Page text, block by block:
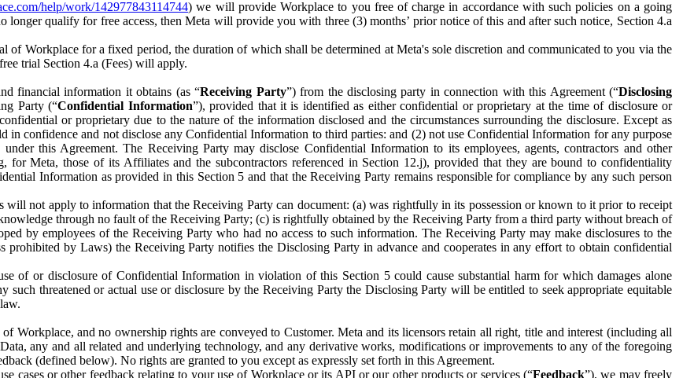
help/work/142977843114744) we will provide Workplace to you free of charge in accordance with such policies on a going
longer qualify for free access, then Meta will provide you with three (3) months’ prior notice of this and after such notice, Section 4.a
of Workplace for a fixed period, the duration of which shall be determined at Meta's sole discretion and communicated to you via the
trial Section 4.a (Fees) will apply.
financial information it obtains (as “Receiving Party”) from the disclosing party in connection with this Agreement (“Disclosing
Party (“Confidential Information”), provided that it is identified as either confidential or proprietary at the time of disclosure or
or proprietary due to the nature of the information disclosed and the circumstances surrounding the disclosure. Except as
in confidence and not disclose any Confidential Information to third parties: and (2) not use Confidential Information for any purpose
this Agreement. The Receiving Party may disclose Confidential Information to its employees, agents, contractors and other
for Meta, those of its Affiliates and the subcontractors referenced in Section 12.j), provided that they are bound to confidentiality
Information as provided in this Section 5 and that the Receiving Party remains responsible for compliance by any such person
will not apply to information that the Receiving Party can document: (a) was rightfully in its possession or known to it prior to receipt
through no fault of the Receiving Party; (c) is rightfully obtained by the Receiving Party from a third party without breach of
by employees of the Receiving Party who had no access to such information. The Receiving Party may make disclosures to the
prohibited by Laws) the Receiving Party notifies the Disclosing Party in advance and cooperates in any effort to obtain confidential
of or disclosure of Confidential Information in violation of this Section 5 could cause substantial harm for which damages alone
such threatened or actual use or disclosure by the Receiving Party the Disclosing Party will be entitled to seek appropriate equitable
of Workplace, and no ownership rights are conveyed to Customer. Meta and its licensors retain all right, title and interest (including all
any and all related and underlying technology, and any derivative works, modifications or improvements to any of the foregoing
(defined below). No rights are granted to you except as expressly set forth in this Agreement.
cases or other feedback relating to your use of Workplace or its API or our other products or services (“Feedback”), we may freely